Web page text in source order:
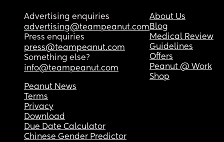
Advertising enquiries
advertising@teampeanut.com
Press enquiries
press@teampeanut.com
Something else?
info@teampeanut.com
About Us
Blog
Medical Review
Guidelines
Offers
Peanut @ Work
Shop
Peanut News
Terms
Privacy
Download
Due Date Calculator
Chinese Gender Predictor